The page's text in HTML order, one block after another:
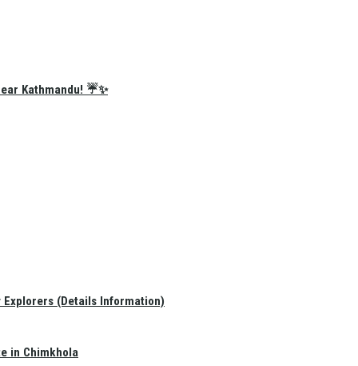
Kathmandu! ☔✨
Explorers (Details Information)
in Chimkhola